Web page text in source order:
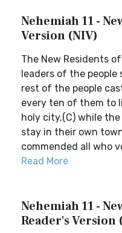
Nehemiah 11 -
Version (NIV)
The New Residents
leaders of the people
rest of the people
every ten of them to
holy city,(C) while
stay in their own
commended all who
Read More
Nehemiah 11 -
Reader's Version